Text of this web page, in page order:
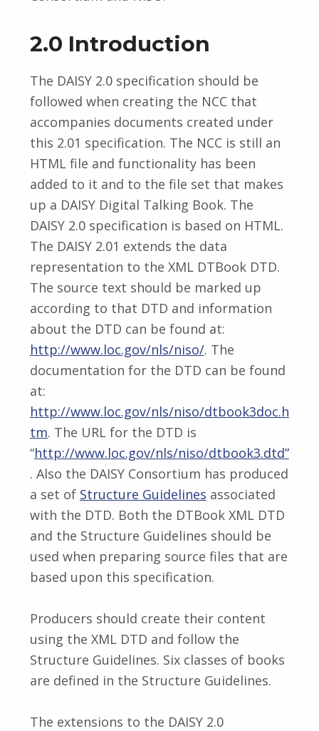
2.0 Introduction
The DAISY 2.0 specification should be
followed when creating the NCC that
accompanies documents created under
this 2.01 specification. The NCC is still an
HTML file and functionality has been
added to it and to the file set that makes
up a DAISY Digital Talking Book. The
DAISY 2.0 specification is based on HTML.
The DAISY 2.01 extends the data
representation to the XML DTBook DTD.
The source text should be marked up
according to that DTD and information
about the DTD can be found at:
http://www.loc.gov/nls/niso/. The
documentation for the DTD can be found
at:
http://www.loc.gov/nls/niso/dtbook3doc.h
tm. The URL for the DTD is
“http://www.loc.gov/nls/niso/dtbook3.dtd”
. Also the DAISY Consortium has produced
a set of Structure Guidelines associated
with the DTD. Both the DTBook XML DTD
and the Structure Guidelines should be
used when preparing source files that are
based upon this specification.
Producers should create their content
using the XML DTD and follow the
Structure Guidelines. Six classes of books
are defined in the Structure Guidelines.
The extensions to the DAISY 2.0